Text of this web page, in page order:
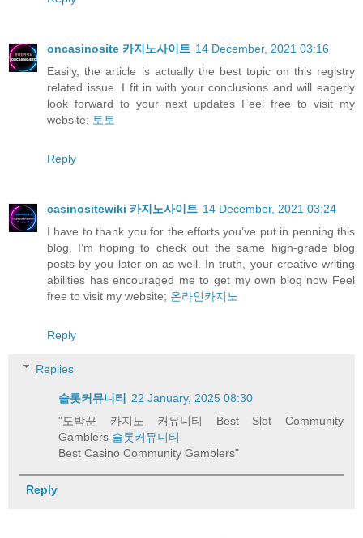
oncasinosite 카지노사이트 14 December, 2021 03:16
Easily, the article is actually the best topic on this registry
related issue. I fit in with your conclusions and will eagerly
look forward to your next updates Feel free to visit my
website; 토토
Reply
casinositewiki 카지노사이트 14 December, 2021 03:24
I have to thank you for the efforts you’ve put in penning this
blog. I’m hoping to check out the same high-grade blog
posts by you later on as well. In truth, your creative writing
abilities has encouraged me to get my own blog now Feel
free to visit my website; 온라인카지노
Reply
Replies
슬롯커뮤니티 22 January, 2025 08:30
"도박꾼 카지노 커뮤니티 Best Slot Community
Gamblers 슬롯커뮤니티
Best Casino Community Gamblers"
Reply